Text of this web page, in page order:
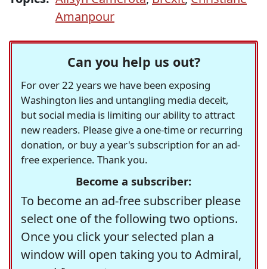
Amanpour
Can you help us out?
For over 22 years we have been exposing
Washington lies and untangling media deceit,
but social media is limiting our ability to attract
new readers. Please give a one-time or recurring
donation, or buy a year's subscription for an ad-
free experience. Thank you.
Become a subscriber:
To become an ad-free subscriber please
select one of the following two options.
Once you click your selected plan a
window will open taking you to Admiral,